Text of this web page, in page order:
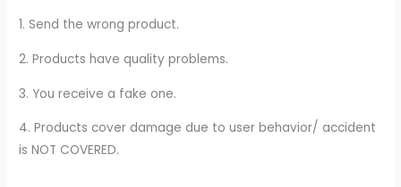
1. Send the wrong product.
2. Products have quality problems.
3. You receive a fake one.
4. Products cover damage due to user behavior/ accident
is NOT COVERED.